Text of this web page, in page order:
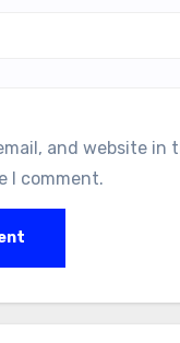
and website in
I comment.